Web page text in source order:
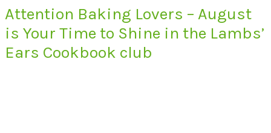
Attention Baking Lovers – August
is Your Time to Shine in the Lambs’
Ears Cookbook club